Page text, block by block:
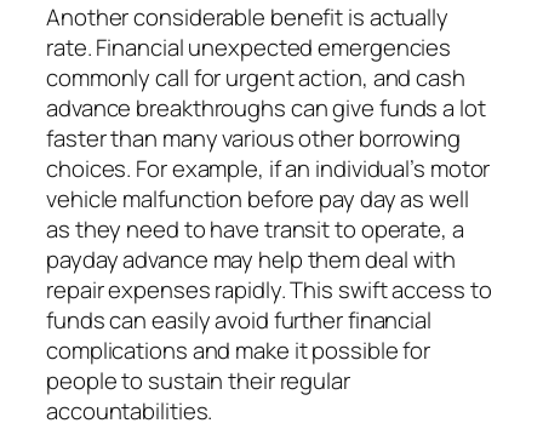
Another considerable benefit is actually
rate. Financial unexpected emergencies
commonly call for urgent action, and cash
advance breakthroughs can give funds a lot
faster than many various other borrowing
choices. For example, if an individual’s motor
vehicle malfunction before pay day as well
as they need to have transit to operate, a
payday advance may help them deal with
repair expenses rapidly. This swift access to
funds can easily avoid further financial
complications and make it possible for
people to sustain their regular
accountabilities.